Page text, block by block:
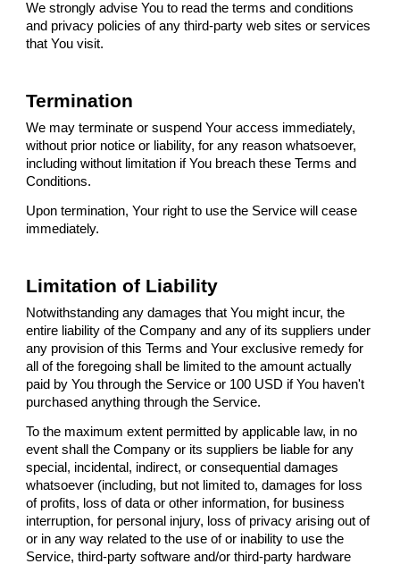
We strongly advise You to read the terms and conditions
and privacy policies of any third-party web sites or services
that You visit.
Termination
We may terminate or suspend Your access immediately,
without prior notice or liability, for any reason whatsoever,
including without limitation if You breach these Terms and
Conditions.
Upon termination, Your right to use the Service will cease
immediately.
Limitation of Liability
Notwithstanding any damages that You might incur, the
entire liability of the Company and any of its suppliers under
any provision of this Terms and Your exclusive remedy for
all of the foregoing shall be limited to the amount actually
paid by You through the Service or 100 USD if You haven't
purchased anything through the Service.
To the maximum extent permitted by applicable law, in no
event shall the Company or its suppliers be liable for any
special, incidental, indirect, or consequential damages
whatsoever (including, but not limited to, damages for loss
of profits, loss of data or other information, for business
interruption, for personal injury, loss of privacy arising out of
or in any way related to the use of or inability to use the
Service, third-party software and/or third-party hardware